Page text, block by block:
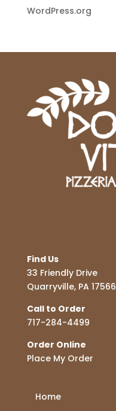
WordPress.org
Find Us
33 Friendly Drive
Quarryville, PA 17566
Call to Order
717-284-4499
Order Online
Place My Order
Home